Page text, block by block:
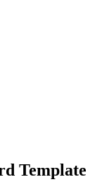
Template